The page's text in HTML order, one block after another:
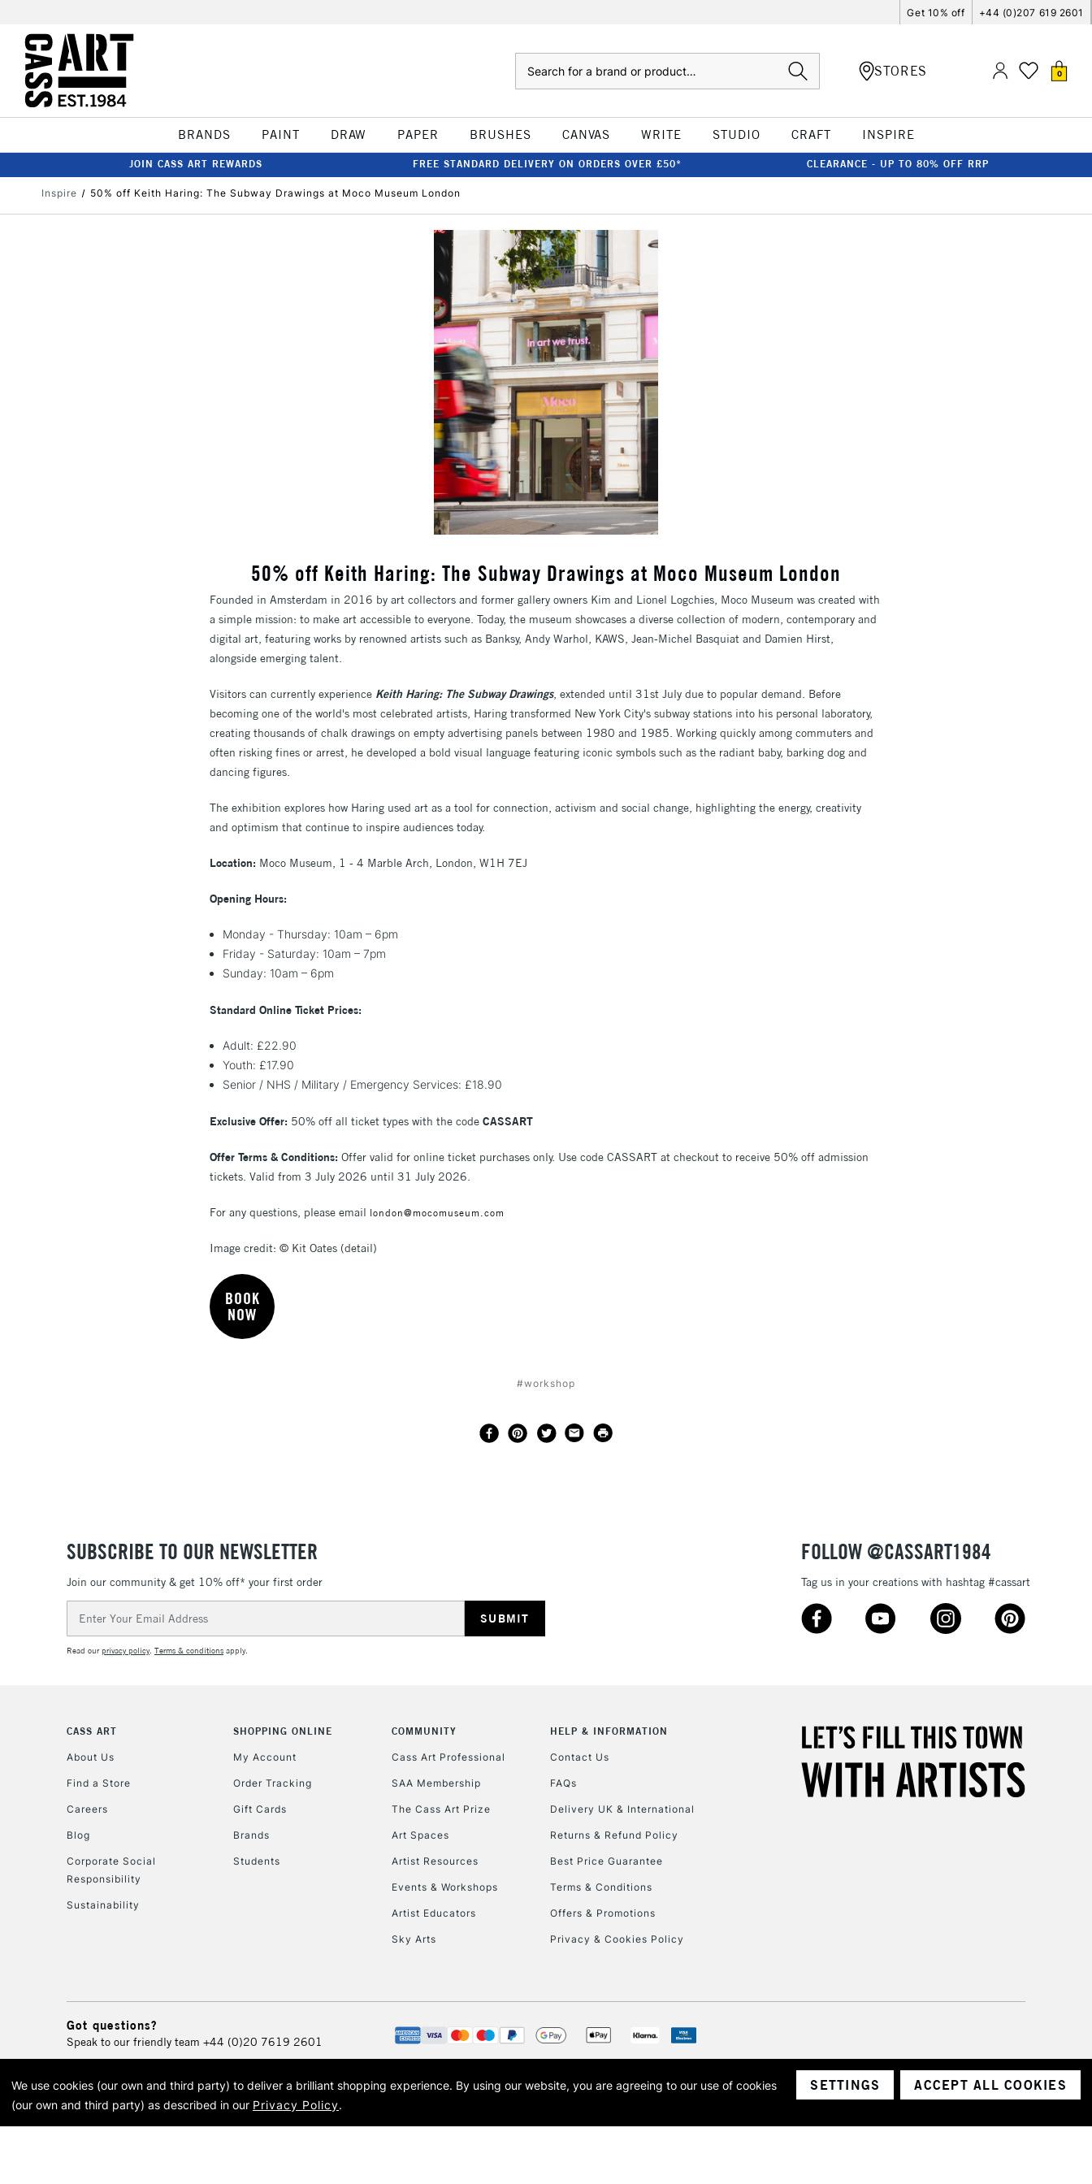
Get 10% off +44 (0)207 619 2601
STORES 0
BRANDS PAINT DRAW PAPER BRUSHES CANVAS WRITE STUDIO CRAFT INSPIRE
JOIN CASS ART REWARDS FREE STANDARD DELIVERY ON ORDERS OVER £50* CLEARANCE - UP TO 80% OFF RRP
Inspire 50% off Keith Haring: The Subway Drawings at Moco Museum London
50% off Keith Haring: The Subway Drawings at Moco Museum London
Founded in Amsterdam in 2016 by art collectors and former gallery owners Kim and Lionel Logchies, Moco Museum was created with
a simple mission: to make art accessible to everyone. Today, the museum showcases a diverse collection of modern, contemporary and
digital art, featuring works by renowned artists such as Banksy, Andy Warhol, KAWS, Jean-Michel Basquiat and Damien Hirst,
alongside emerging talent.
Visitors can currently experience Keith Haring: The Subway Drawings, extended until 31st July due to popular demand. Before
becoming one of the world's most celebrated artists, Haring transformed New York City's subway stations into his personal laboratory,
creating thousands of chalk drawings on empty advertising panels between 1980 and 1985. Working quickly among commuters and
often risking fines or arrest, he developed a bold visual language featuring iconic symbols such as the radiant baby, barking dog and
dancing figures.
The exhibition explores how Haring used art as a tool for connection, activism and social change, highlighting the energy, creativity
and optimism that continue to inspire audiences today.
Location: Moco Museum, 1 - 4 Marble Arch, London, W1H 7EJ
Opening Hours:
Monday - Thursday: 10am – 6pm
Friday - Saturday: 10am – 7pm
Sunday: 10am – 6pm
Standard Online Ticket Prices:
Adult: £22.90
Youth: £17.90
Senior / NHS / Military / Emergency Services: £18.90
Exclusive Offer: 50% off all ticket types with the code CASSART
Offer Terms & Conditions: Offer valid for online ticket purchases only. Use code CASSART at checkout to receive 50% off admission
tickets. Valid from 3 July 2026 until 31 July 2026.
For any questions, please email london@mocomuseum.com
Image credit: © Kit Oates (detail)
BOOK
NOW
#workshop
SUBSCRIBE TO OUR NEWSLETTER
Join our community & get 10% off* your first order
Address
Read ourprivacy policy. Terms & conditions apply.
FOLLOW @CASSART1984
Tag us in your creations with hashtag #cassart
CASS ART
About Us
Find a Store
Careers
Blog
Corporate Social
Responsibility
Sustainability
SHOPPING ONLINE
My Account
Order Tracking
Gift Cards
Brands
Students
COMMUNITY
Cass Art Professional
SAA Membership
The Cass Art Prize
Art Spaces
Artist Resources
Events & Workshops
Artist Educators
Sky Arts
HELP & INFORMATION
Contact Us
FAQs
Delivery UK & International
Returns & Refund Policy
Best Price Guarantee
Terms & Conditions
Offers & Promotions
Privacy & Cookies Policy
Got questions?
Speak to our friendly team +44 (0)20 7619 2601
© 2026 Cass Art. Cass Art is the trading name of Art-Line Limited, a company registered in England and Wales with a company number 1799472
Cass Art, Cass Art London and the Cass Art logo are trade marks and trade names of Art-Line Limited.
We use cookies (our own and third party) to deliver a brilliant shopping experience. By using our website, you are agreeing to our use of cookies
(our own and third party) as described in our Privacy Policy.
SETTINGS ACCEPT ALL COOKIES